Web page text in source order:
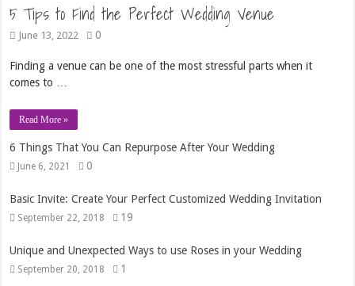
5 Tips to Find the Perfect Wedding Venue
June 13, 2022 0
Finding a venue can be one of the most stressful parts when it
comes to …
Read More »
6 Things That You Can Repurpose After Your Wedding
June 6, 2021 0
Basic Invite: Create Your Perfect Customized Wedding Invitation
September 22, 2018 19
Unique and Unexpected Ways to use Roses in your Wedding
September 20, 2018 1